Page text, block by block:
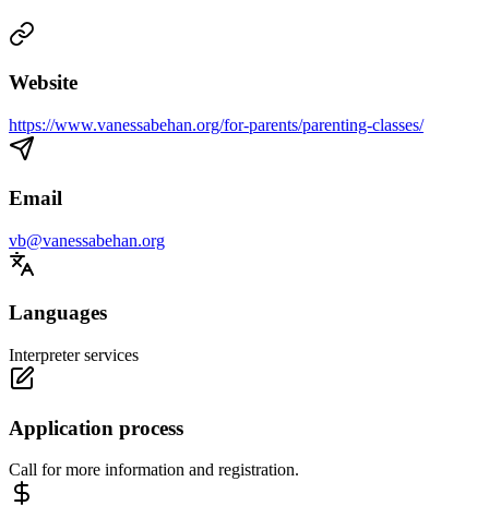
Website
https://www.vanessabehan.org/for-parents/parenting-classes/
Email
vb@vanessabehan.org
Languages
Interpreter services
Application process
Call for more information and registration.